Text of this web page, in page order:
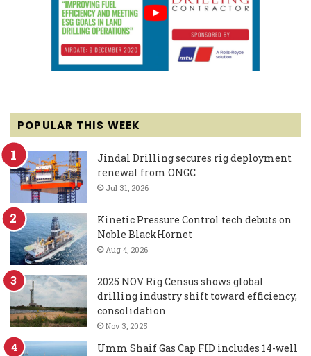
POPULAR THIS WEEK
Jindal Drilling secures rig deployment
renewal from ONGC
Jul 31, 2026
Kinetic Pressure Control tech debuts on
Noble BlackHornet
Aug 4, 2026
2025 NOV Rig Census shows global
drilling industry shift toward efficiency,
consolidation
Nov 3, 2025
Umm Shaif Gas Cap FID includes 14-well